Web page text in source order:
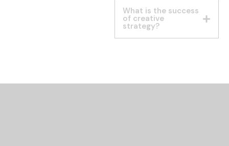
What is the success
of creative
strategy?